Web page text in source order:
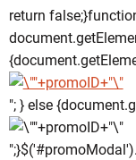
return
"; } else